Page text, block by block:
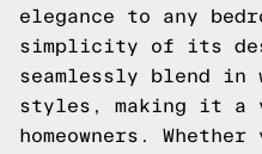
elegance to any
simplicity of its
seamlessly blend
styles, making it a
homeowners. Whether